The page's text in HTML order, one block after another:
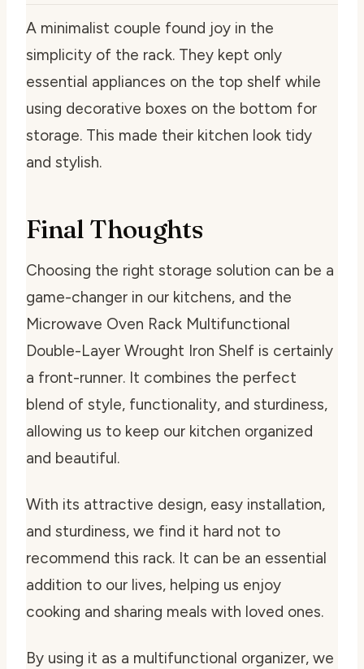
A minimalist couple found joy in the
simplicity of the rack. They kept only
essential appliances on the top shelf while
using decorative boxes on the bottom for
storage. This made their kitchen look tidy
and stylish.
Final Thoughts
Choosing the right storage solution can be a
game-changer in our kitchens, and the
Microwave Oven Rack Multifunctional
Double-Layer Wrought Iron Shelf is certainly
a front-runner. It combines the perfect
blend of style, functionality, and sturdiness,
allowing us to keep our kitchen organized
and beautiful.
With its attractive design, easy installation,
and sturdiness, we find it hard not to
recommend this rack. It can be an essential
addition to our lives, helping us enjoy
cooking and sharing meals with loved ones.
By using it as a multifunctional organizer, we